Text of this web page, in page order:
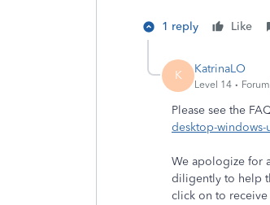
1 reply Like
K KatrinaLO
Level 14
Please see the
desktop-
We apologize for
diligently to help
click on to